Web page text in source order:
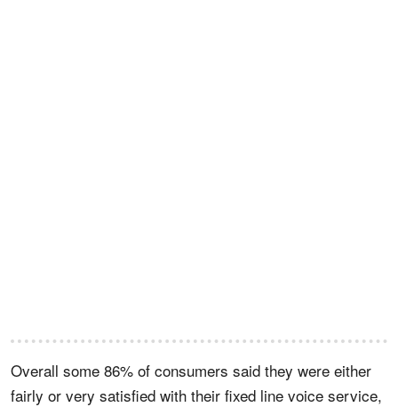
Overall some 86% of consumers said they were either
fairly or very satisfied with their fixed line voice service,